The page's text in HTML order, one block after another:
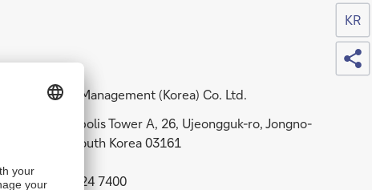
DWS Asset Management (Korea) Co. Ltd.
11F, Centropolis Tower A, 26, Ujeongguk-ro, Jongno-
ku, Seoul, South Korea 03161
Tel.: +82 2 724 7400
KR